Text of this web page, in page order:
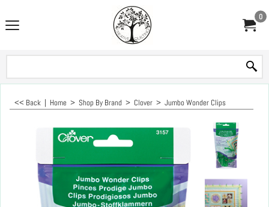
0
<< Back | Home > Shop By Brand > Clover > Jumbo Wonder Clips